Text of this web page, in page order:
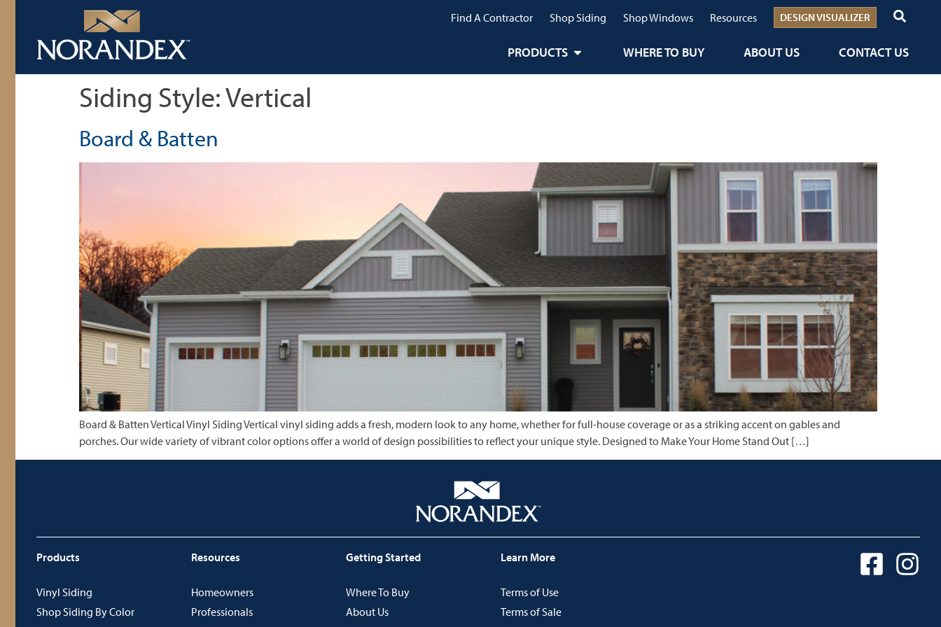
Find A Contractor Shop Siding Shop Windows Resources DESIGN VISUALIZER
PRODUCTS WHERE TO BUY ABOUT US CONTACT US
Siding Style:Vertical
Board & Batten
Board & Batten Vertical Vinyl Siding Vertical vinyl siding adds a fresh, modern look to any home, whether for full-house coverage or as a striking accent on gables and
porches. Our wide variety of vibrant color options offer a world of design possibilities to reflect your unique style. Designed to Make Your Home Stand Out […]
Products
Vinyl Siding
Shop Siding By Color
Resources
Homeowners
Professionals
Getting Started
Where To Buy
About Us
Learn More
Terms of Use
Terms of Sale